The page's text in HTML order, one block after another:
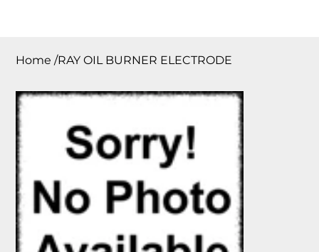
Home /RAY OIL BURNER ELECTRODE